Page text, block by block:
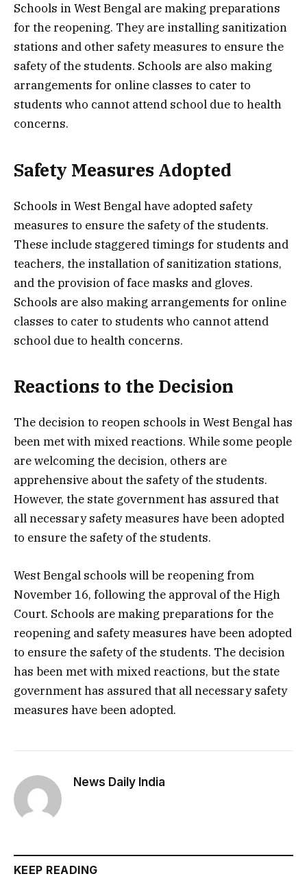
Schools in West Bengal are making preparations
for the reopening. They are installing sanitization
stations and other safety measures to ensure the
safety of the students. Schools are also making
arrangements for online classes to cater to
students who cannot attend school due to health
concerns.
Safety Measures Adopted
Schools in West Bengal have adopted safety
measures to ensure the safety of the students.
These include staggered timings for students and
teachers, the installation of sanitization stations,
and the provision of face masks and gloves.
Schools are also making arrangements for online
classes to cater to students who cannot attend
school due to health concerns.
Reactions to the Decision
The decision to reopen schools in West Bengal has
been met with mixed reactions. While some people
are welcoming the decision, others are
apprehensive about the safety of the students.
However, the state government has assured that
all necessary safety measures have been adopted
to ensure the safety of the students.
West Bengal schools will be reopening from
November 16, following the approval of the High
Court. Schools are making preparations for the
reopening and safety measures have been adopted
to ensure the safety of the students. The decision
has been met with mixed reactions, but the state
government has assured that all necessary safety
measures have been adopted.
News Daily India
KEEP READING